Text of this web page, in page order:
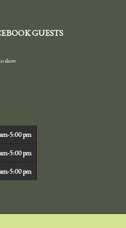
GUESTS
show
5:00 pm
5:00 pm
5:00 pm